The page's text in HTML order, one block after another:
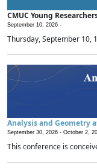
CMUC Young
September 10, 2026 -
Thursday, September 10,
Analysis and Geometry
September 30, 2026 - October 2,
This conference is